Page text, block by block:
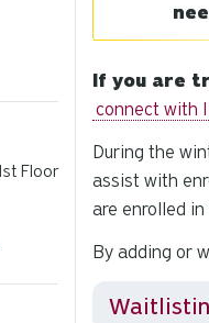
If you are
connect with
During the
assist with
are enrolled in
By adding or
Floor